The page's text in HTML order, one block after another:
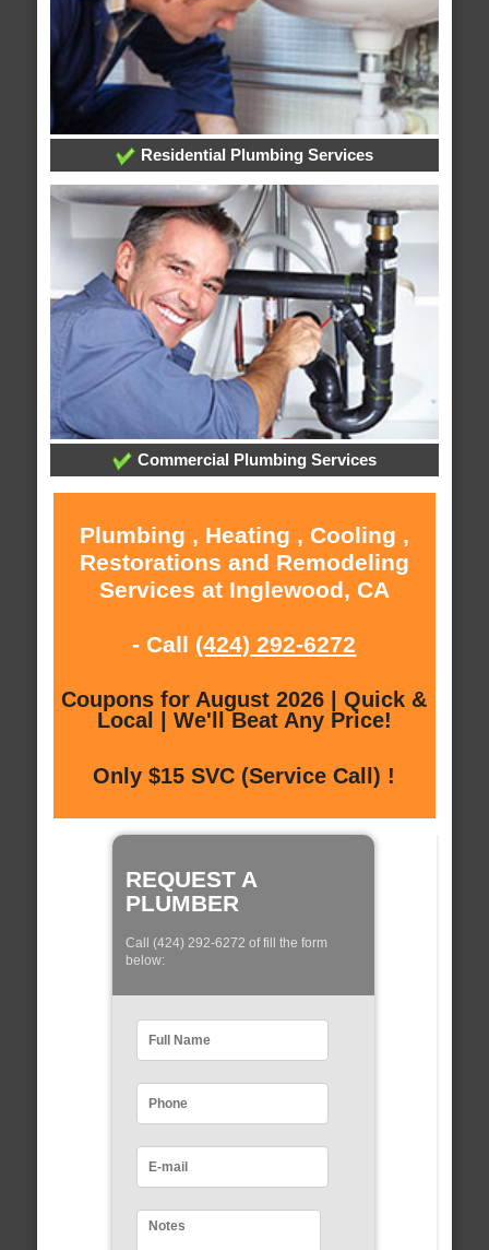
Residential Plumbing Services
Commercial Plumbing Services
Plumbing , Heating , Cooling ,
Restorations and Remodeling
Services at Inglewood, CA
- Call (424) 292-6272
Coupons for August 2026 | Quick &
Local | We'll Beat Any Price!
Only $15 SVC (Service Call) !
REQUEST A
PLUMBER
Call (424) 292-6272 of fill the form
below: